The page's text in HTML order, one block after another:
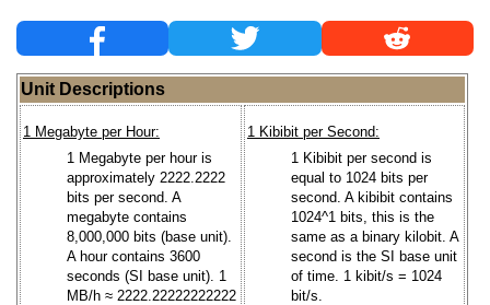
Unit Descriptions
1 Megabyte per Hour:
1 Megabyte per hour is
approximately 2222.2222
bits per second. A
megabyte contains
8,000,000 bits (base unit).
A hour contains 3600
seconds (SI base unit). 1
MB/h ≈ 2222.22222222222
1 Kibibit per Second:
1 Kibibit per second is
equal to 1024 bits per
second. A kibibit contains
1024^1 bits, this is the
same as a binary kilobit. A
second is the SI base unit
of time. 1 kibit/s = 1024
bit/s.